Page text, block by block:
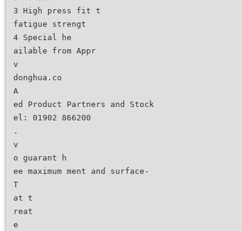
3 High press fit t
fatigue strengt
4 Special he
ailable from Appr
v
donghua.co
A
ed Product Partners and Stock
el: 01902 866200
.
v
o guarant h
ee maximum ment and surface-
T
at t
reat
e